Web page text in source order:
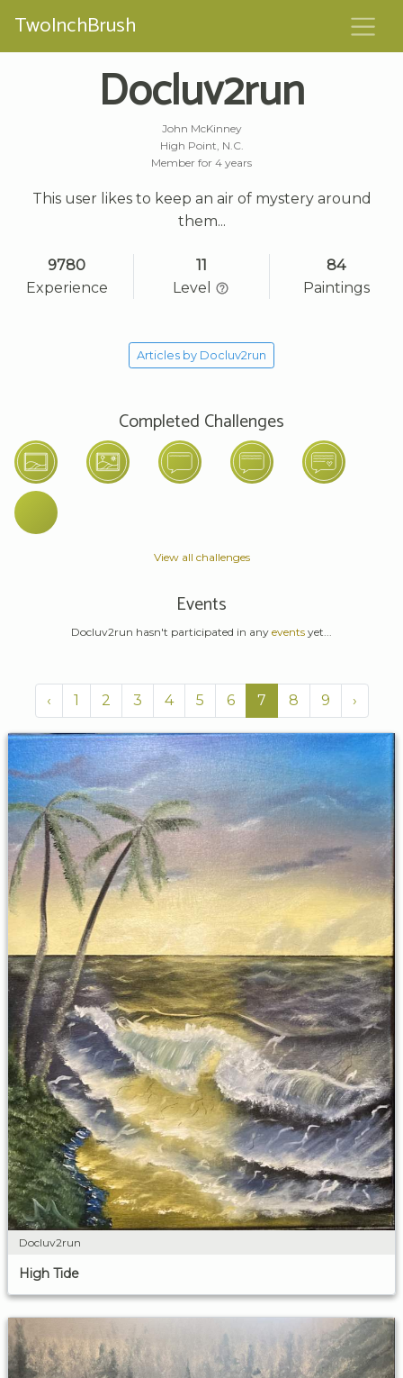
TwoInchBrush
Docluv2run
John McKinney
High Point, N.C.
Member for 4 years
This user likes to keep an air of mystery around
them...
9780
Experience
11
Level
84
Paintings
Articles by Docluv2run
Completed Challenges
View all challenges
Events
Docluv2run hasn't participated in any events yet...
‹ 1 2 3 4 5 6 7 8 9 ›
Docluv2run
High Tide